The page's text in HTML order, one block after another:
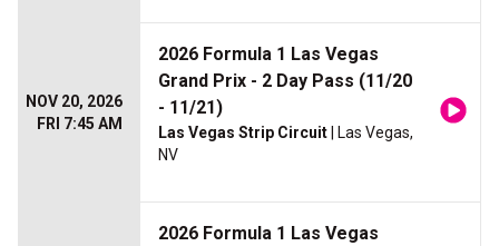
NOV 20, 2026
FRI 7:45 AM
2026 Formula 1 Las Vegas
Grand Prix - 2 Day Pass (11/20
- 11/21)
Las Vegas Strip Circuit | Las Vegas,
NV
2026 Formula 1 Las Vegas